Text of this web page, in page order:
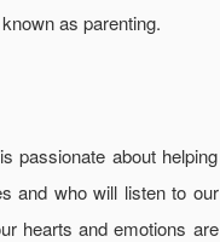
as parenting.
passionate about helping
and who will listen to our
hearts and emotions are